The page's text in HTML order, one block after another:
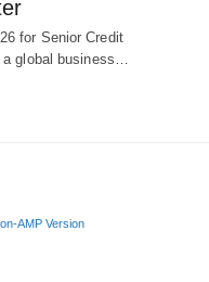
for Senior Credit
a global business…
AMP Version